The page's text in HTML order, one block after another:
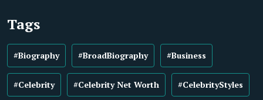
Tags
#Biography #BroadBiography #Business
#Celebrity #Celebrity Net Worth #CelebrityStyles